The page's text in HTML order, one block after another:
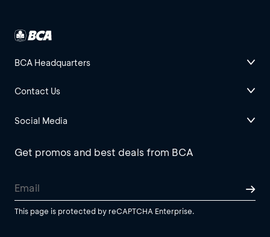
BCA Headquarters
Contact Us
Social Media
Get promos and best deals from BCA
This page is protected by reCAPTCHA Enterprise.